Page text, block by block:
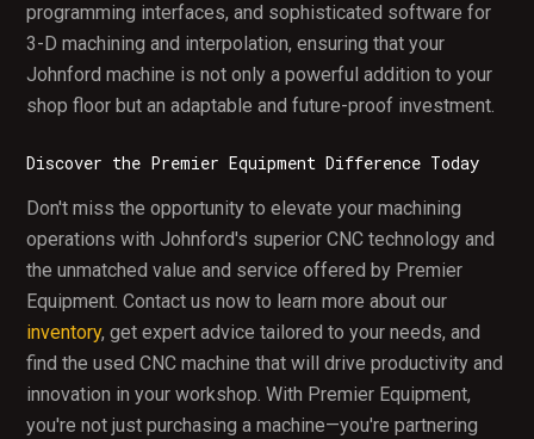
programming interfaces, and sophisticated software for
3-D machining and interpolation, ensuring that your
Johnford machine is not only a powerful addition to your
shop floor but an adaptable and future-proof investment.
Discover the Premier Equipment Difference Today
Don't miss the opportunity to elevate your machining
operations with Johnford's superior CNC technology and
the unmatched value and service offered by Premier
Equipment. Contact us now to learn more about our
inventory, get expert advice tailored to your needs, and
find the used CNC machine that will drive productivity and
innovation in your workshop. With Premier Equipment,
you're not just purchasing a machine—you're partnering